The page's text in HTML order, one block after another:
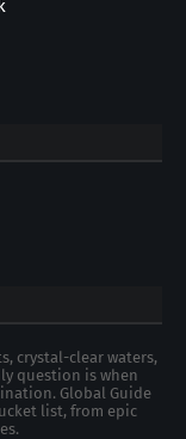
crystal-clear waters,
question is when
Global Guide
list, from epic